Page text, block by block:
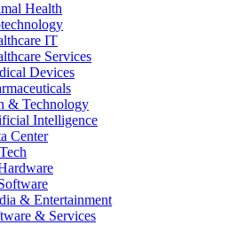
Health
IT
Services
Devices
& Technology
Intelligence
Center
& Entertainment
& Services